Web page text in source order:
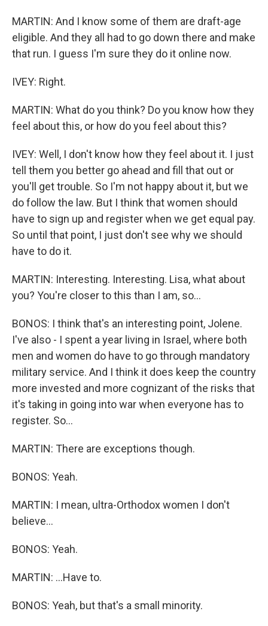
MARTIN: And I know some of them are draft-age
eligible. And they all had to go down there and make
that run. I guess I'm sure they do it online now.
IVEY: Right.
MARTIN: What do you think? Do you know how they
feel about this, or how do you feel about this?
IVEY: Well, I don't know how they feel about it. I just
tell them you better go ahead and fill that out or
you'll get trouble. So I'm not happy about it, but we
do follow the law. But I think that women should
have to sign up and register when we get equal pay.
So until that point, I just don't see why we should
have to do it.
MARTIN: Interesting. Interesting. Lisa, what about
you? You're closer to this than I am, so...
BONOS: I think that's an interesting point, Jolene.
I've also - I spent a year living in Israel, where both
men and women do have to go through mandatory
military service. And I think it does keep the country
more invested and more cognizant of the risks that
it's taking in going into war when everyone has to
register. So...
MARTIN: There are exceptions though.
BONOS: Yeah.
MARTIN: I mean, ultra-Orthodox women I don't
believe...
BONOS: Yeah.
MARTIN: ...Have to.
BONOS: Yeah, but that's a small minority.